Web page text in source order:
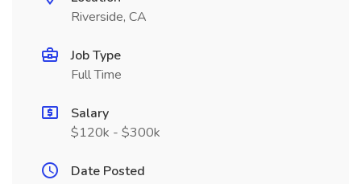
Riverside, CA
Job Type
Full Time
Salary
$120k - $300k
Date Posted